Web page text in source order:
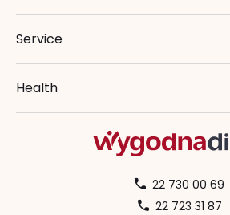
Service
Health
22 730 00 69
22 723 31 87